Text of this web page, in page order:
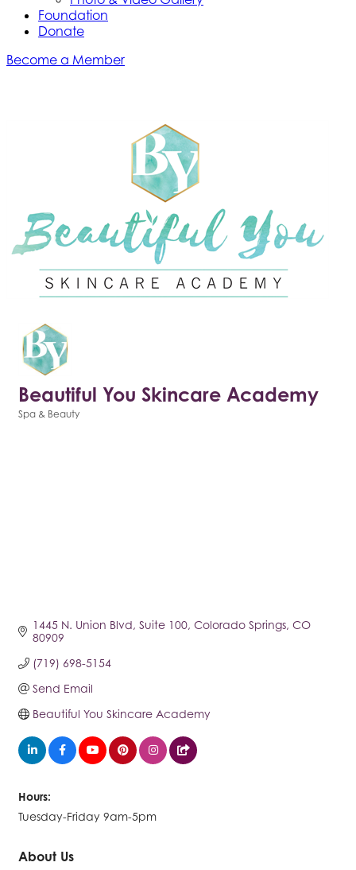
Foundation
Donate
Become a Member
Beautiful You Skincare Academy
Spa & Beauty
1445 N. Union Blvd Suite 100 Colorado Springs CO
80909
(719) 698-5154
Send Email
Beautiful You Skincare Academy
Hours:
Tuesday-Friday 9am-5pm
About Us